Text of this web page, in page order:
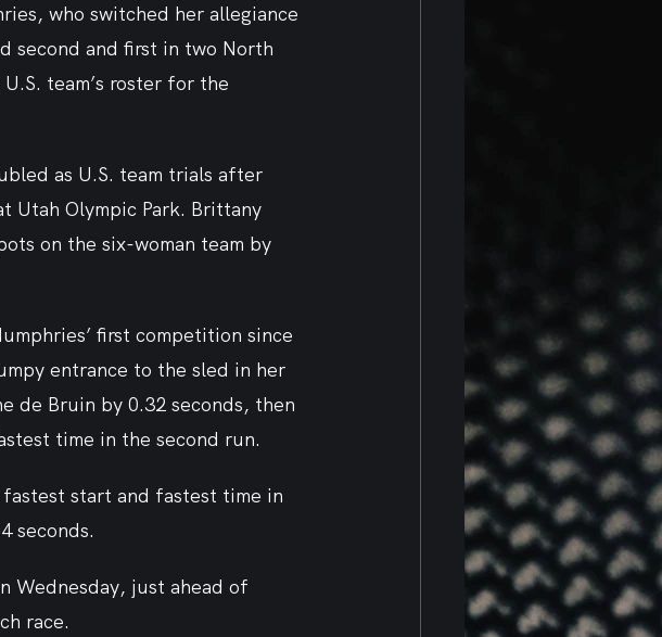
who switched her allegiance
second and first in two North
team’s roster for the
as U.S. team trials after
Utah Olympic Park. Brittany
on the six-woman team by
first competition since
entrance to the sled in her
de Bruin by 0.32 seconds, then
time in the second run.
fastest start and fastest time in
seconds.
Wednesday, just ahead of
race.